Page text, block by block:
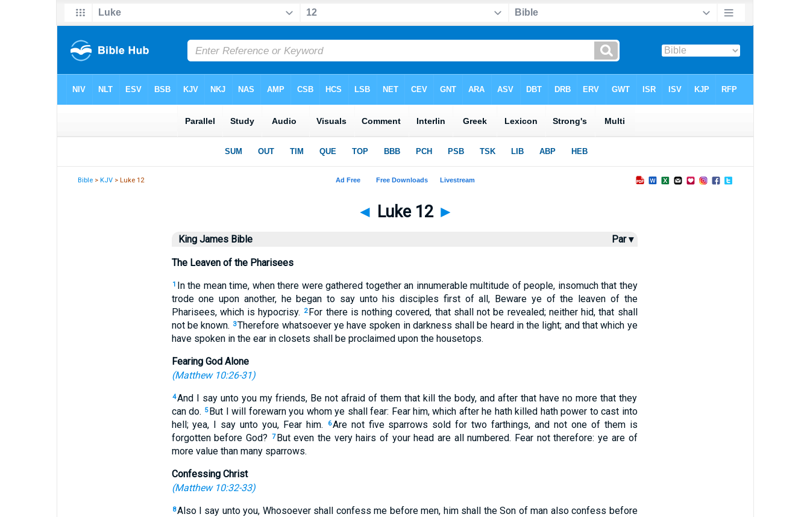
Bible >KJV > Luke 12
◄ Luke 12 ►
King James Bible Par ▾
The Leaven of the Pharisees
1 In the mean time, when there were gathered together an innumerable multitude of people, insomuch that they
trode one upon another, he began to say unto his disciples first of all, Beware ye of the leaven of the
Pharisees, which is hypocrisy.
2For there is nothing covered, that shall not be revealed; neither hid, that shall
not be known. 3Therefore whatsoever ye have spoken in darkness shall be heard in the light; and that which ye
have spoken in the ear in closets shall be proclaimed upon the housetops.
Fearing God Alone
(Matthew 10:26-31)
4And I say unto you my friends, Be not afraid of them that kill the body, and after that have no more that they
can do. 5But I will forewarn you whom ye shall fear: Fear him, which after he hath killed hath power to cast into
hell; yea, I say unto you, Fear him.
6Are not five sparrows sold for two farthings, and not one of them is
forgotten before God?
7 But even the very hairs of your head are all numbered. Fear not therefore: ye are of
more value than many sparrows.
Confessing Christ
(Matthew 10:32-33)
8Also I say unto you, Whosoever shall confess me before men, him shall the Son of man also confess before